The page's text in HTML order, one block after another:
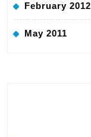
February 2012
May 2011